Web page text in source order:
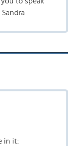
in it: